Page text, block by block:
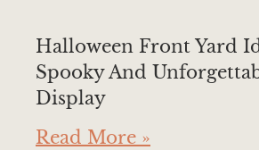
Halloween Front Yard
Spooky And
Display
Read More »